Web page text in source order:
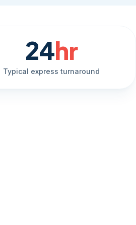
24hr
Typical express turnaround